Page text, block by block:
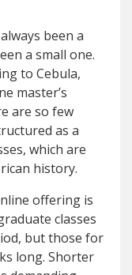
been a
a small one.
to Cebula,
master’s
are so few
as a
which are
history.
offering is
classes
but those for
long. Shorter